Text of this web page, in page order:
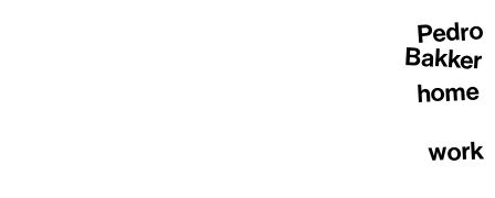
Pedro
Bakker
home
work